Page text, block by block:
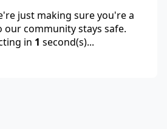
just making sure you're a
our community stays safe.
in 1 second(s)...